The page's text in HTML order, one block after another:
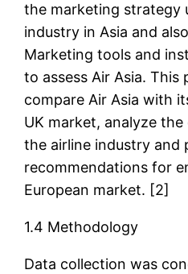
the marketing strategy
industry in Asia and
Marketing tools and
to assess Air Asia. This
compare Air Asia with
UK market, analyze
the airline industry and
recommendations for
European market. [2]
1.4 Methodology
Data collection was